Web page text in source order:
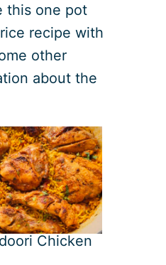
this one pot
recipe with
other
about the
Chicken